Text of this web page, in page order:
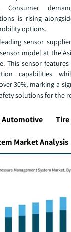
Consumer
is rising
options.
sensor
model at the
This sensor
capabilities
30%, marking a
solutions for the
Market Analysis